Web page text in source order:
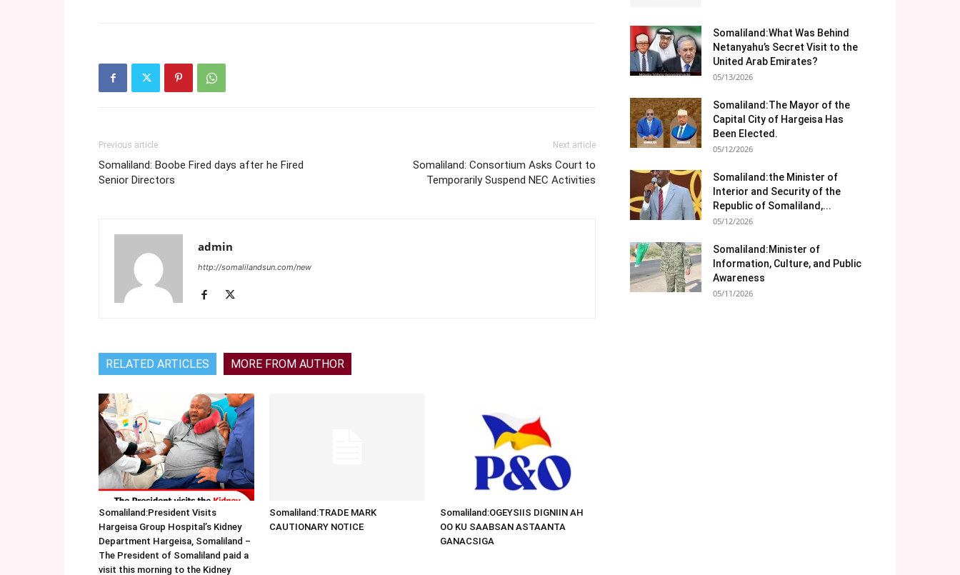
Previous article
Somaliland: Boobe Fired days after he Fired
Senior Directors
Next article
Somaliland: Consortium Asks Court to
Temporarily Suspend NEC Activities
admin
http://somalilandsun.com/new
RELATED ARTICLES MORE FROM AUTHOR
Somaliland:President Visits
Hargeisa Group Hospital’s Kidney
Department Hargeisa, Somaliland –
The President of Somaliland paid a
visit this morning to the Kidney
Somaliland:TRADE MARK
CAUTIONARY NOTICE
Somaliland:OGEYSIIS DIGNIIN AH
OO KU SAABSAN ASTAANTA
GANACSIGA
Somaliland:What Was Behind
Netanyahu’s Secret Visit to the
United Arab Emirates?
05/13/2026
Somaliland:The Mayor of the
Capital City of Hargeisa Has
Been Elected.
05/12/2026
Somaliland:the Minister of
Interior and Security of the
Republic of Somaliland,...
05/12/2026
Somaliland:Minister of
Information, Culture, and Public
Awareness
05/11/2026